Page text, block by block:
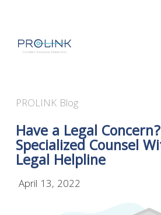
PROLINK Blog
Have a Legal
Specialized Counsel
Legal Helpline
April 13, 2022